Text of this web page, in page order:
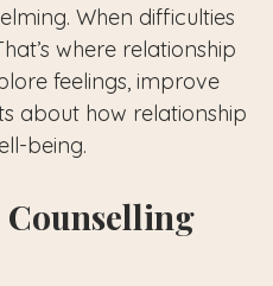
When difficulties
where relationship
feelings, improve
about how relationship
being.